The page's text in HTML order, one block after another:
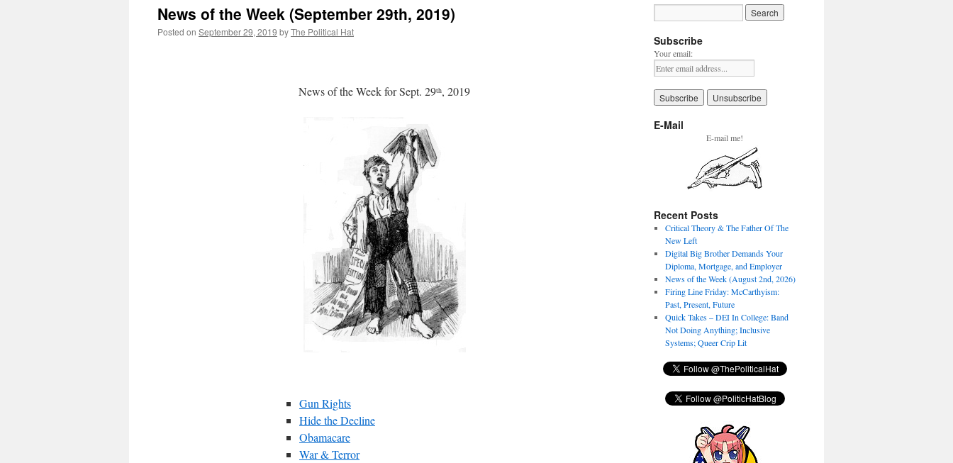
News of the Week (September 29th, 2019)
Posted on September 29, 2019 byThe Political Hat
News of the Week for Sept. 29th, 2019
Gun Rights
Hide the Decline
Obamacare
War & Terror
Subscribe
Your email:
E-Mail
E-mail me!
Recent Posts
Critical Theory & The Father Of The
New Left
Digital Big Brother Demands Your
Diploma, Mortgage, and Employer
News of the Week (August 2nd, 2026)
Firing Line Friday: McCarthyism:
Past, Present, Future
Quick Takes – DEI In College: Band
Not Doing Anything; Inclusive
Systems; Queer Crip Lit